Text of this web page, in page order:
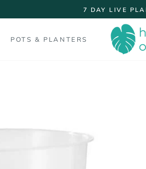
7 DAY LIVE
POTS & PLANTERS